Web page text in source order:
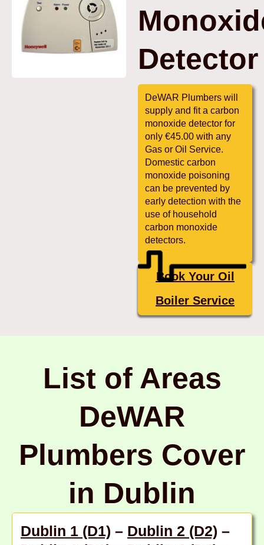
Detector
DeWAR Plumbers will
supply and fit a carbon
monoxide detector for
only €45.00 with any
Gas or Oil Service.
Domestic carbon
monoxide poisoning
can be prevented by
early detection with the
use of household
carbon monoxide
detectors.
Book Your Oil
Boiler Service
List of Areas
DeWAR
Plumbers Cover
in Dublin
Dublin 1 (D1) – Dublin 2 (D2) –